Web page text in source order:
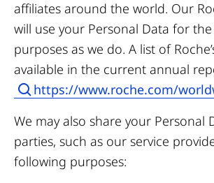
affiliates around the world. Our
will use your Personal Data for the
purposes as we do. A list of
available in the current annual
https://www.roche.com/
We may also share your Personal
parties, such as our service
following purposes: